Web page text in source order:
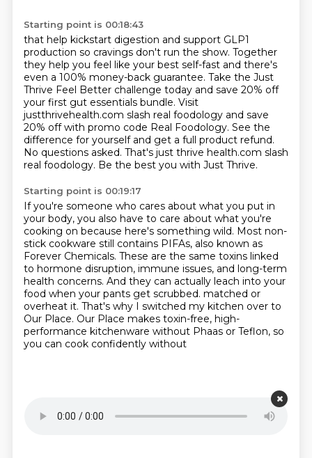
Starting point is 00:18:43
that help kickstart digestion and support GLP1
production so cravings don't run the show. Together
they help you feel like your best self-fast and there's
even a 100% money-back guarantee. Take the Just
Thrive Feel Better challenge today and save 20% off
your first gut essentials bundle. Visit
justthrivehealth.com slash real foodology and save
20% off with promo code Real Foodology. See the
difference for yourself and get a full product refund.
No questions asked. That's just thrive health.com slash
real foodology. Be the best you with Just Thrive.
Starting point is 00:19:17
If you're someone who cares about what you put in
your body, you also have to care about what you're
cooking on because here's something wild. Most non-
stick cookware still contains PIFAs, also known as
Forever Chemicals. These are the same toxins linked
to hormone disruption, immune issues, and long-term
health concerns. And they can actually leach into your
food when your pants get scrubbed. matched or
overheat it. That's why I switched my kitchen over to
Our Place. Our Place makes toxin-free, high-
performance kitchenware without Phaas or Teflon, so
you can cook confidently without